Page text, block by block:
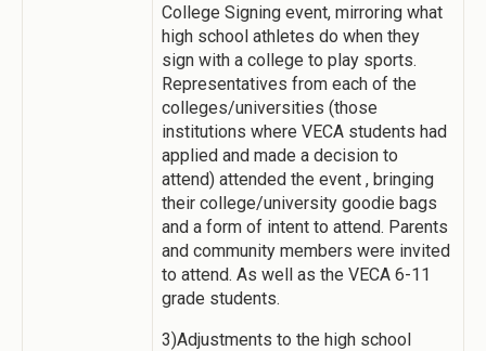
College Signing event, mirroring what
high school athletes do when they
sign with a college to play sports.
Representatives from each of the
colleges/universities (those
institutions where VECA students had
applied and made a decision to
attend) attended the event , bringing
their college/university goodie bags
and a form of intent to attend. Parents
and community members were invited
to attend. As well as the VECA 6-11
grade students.
3)Adjustments to the high school